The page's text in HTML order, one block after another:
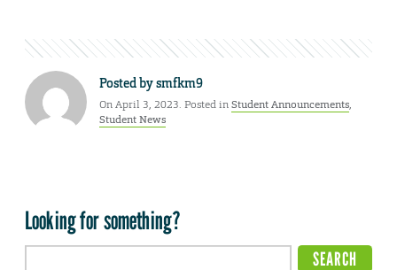
Posted bysmfkm9
On April 3, 2023. Posted inStudent Announcements,
Student News
Looking for something?